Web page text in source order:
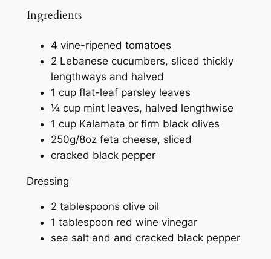
Ingredients
4 vine-ripened tomatoes
2 Lebanese cucumbers, sliced thickly
lengthways and halved
1 cup flat-leaf parsley leaves
¼ cup mint leaves, halved lengthwise
1 cup Kalamata or firm black olives
250g/8oz feta cheese, sliced
cracked black pepper
Dressing
2 tablespoons olive oil
1 tablespoon red wine vinegar
sea salt and and cracked black pepper